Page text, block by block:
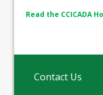
Read the CCICADA
Contact Us